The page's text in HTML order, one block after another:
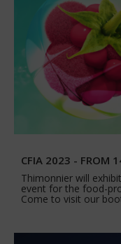
CFIA 2023 - FROM
Thimonnier will
event for the food-
Come to visit our